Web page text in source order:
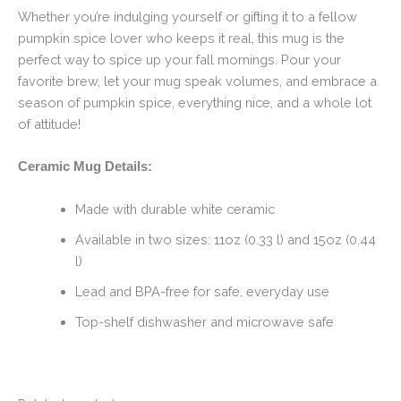
Whether you’re indulging yourself or gifting it to a fellow
pumpkin spice lover who keeps it real, this mug is the
perfect way to spice up your fall mornings. Pour your
favorite brew, let your mug speak volumes, and embrace a
season of pumpkin spice, everything nice, and a whole lot
of attitude!
Ceramic Mug Details:
Made with durable white ceramic
Available in two sizes: 11oz (0.33 l) and 15oz (0.44
l)
Lead and BPA-free for safe, everyday use
Top-shelf dishwasher and microwave safe